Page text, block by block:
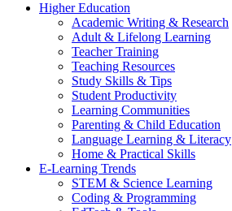
Higher Education
Academic Writing & Research
Adult & Lifelong Learning
Teacher Training
Teaching Resources
Study Skills & Tips
Student Productivity
Learning Communities
Parenting & Child Education
Language Learning & Literacy
Home & Practical Skills
E-Learning Trends
STEM & Science Learning
Coding & Programming